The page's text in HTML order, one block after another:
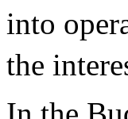
into
the